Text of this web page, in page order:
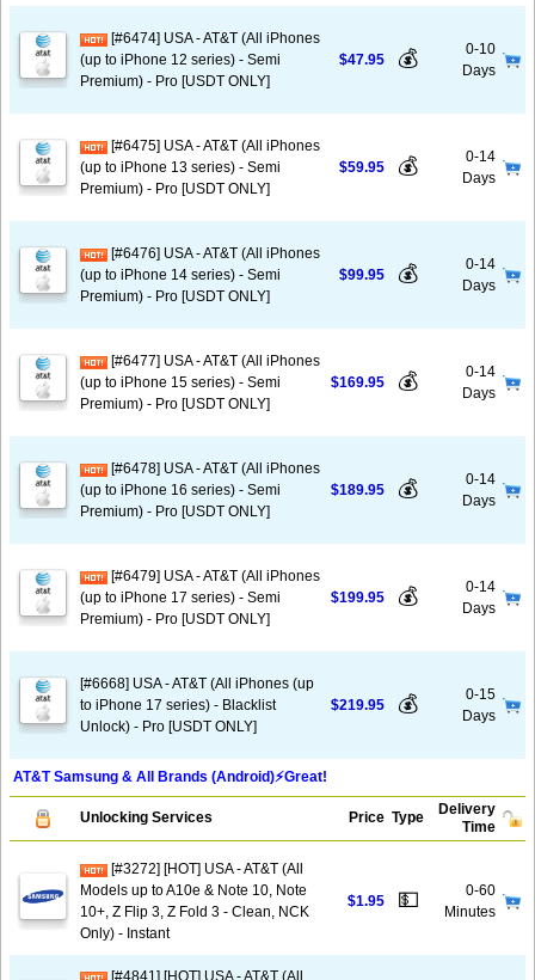
[#6474] USA - AT&T (All iPhones
(up to iPhone 12 series) - Semi
Premium) - Pro [USDT ONLY]
$47.95 💰
0-10
Days
[#6475] USA - AT&T (All iPhones
(up to iPhone 13 series) - Semi
Premium) - Pro [USDT ONLY]
$59.95 💰
0-14
Days
[#6476] USA - AT&T (All iPhones
(up to iPhone 14 series) - Semi
Premium) - Pro [USDT ONLY]
$99.95 💰
0-14
Days
[#6477] USA - AT&T (All iPhones
(up to iPhone 15 series) - Semi
Premium) - Pro [USDT ONLY]
$169.95 💰
0-14
Days
[#6478] USA - AT&T (All iPhones
(up to iPhone 16 series) - Semi
Premium) - Pro [USDT ONLY]
$189.95 💰
0-14
Days
[#6479] USA - AT&T (All iPhones
(up to iPhone 17 series) - Semi
Premium) - Pro [USDT ONLY]
$199.95 💰
0-14
Days
[#6668] USA - AT&T (All iPhones (up
to iPhone 17 series) - Blacklist
Unlock) - Pro [USDT ONLY]
$219.95 💰
0-15
Days
AT&T Samsung & All Brands (Android)⚡️Great!
Unlocking Services Price Type
Delivery
Time
[#3272] [HOT] USA - AT&T (All
Models up to A10e & Note 10, Note
10+, Z Flip 3, Z Fold 3 - Clean, NCK
Only) - Instant
$1.95 💵
0-60
Minutes
[#4841] [HOT] USA - AT&T (All